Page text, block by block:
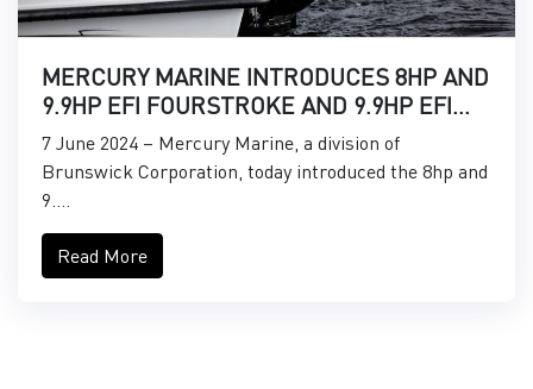
MERCURY MARINE INTRODUCES 8HP AND
9.9HP EFI FOURSTROKE AND 9.9HP EFI
PROKICKER OUTBOARDS
7 June 2024 – Mercury Marine, a division of
Brunswick Corporation, today introduced the 8hp and
9....
Read More